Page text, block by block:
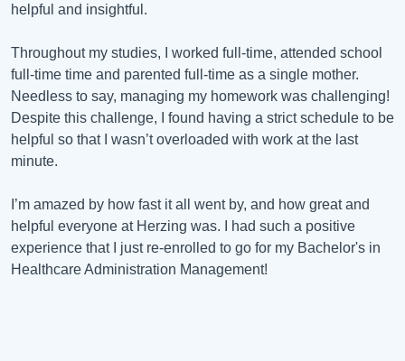
helpful and insightful.
Throughout my studies, I worked full-time, attended school
full-time time and parented full-time as a single mother.
Needless to say, managing my homework was challenging!
Despite this challenge, I found having a strict schedule to be
helpful so that I wasn’t overloaded with work at the last
minute.
I’m amazed by how fast it all went by, and how great and
helpful everyone at Herzing was. I had such a positive
experience that I just re-enrolled to go for my Bachelor's in
Healthcare Administration Management!